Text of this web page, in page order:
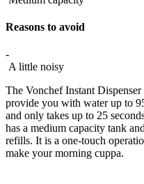
Reasons to avoid
-
A little noisy
The Vonchef Instant
provide you with water up to
and only takes up to 25
has a medium capacity tank
refills. It is a one-touch
make your morning cuppa.